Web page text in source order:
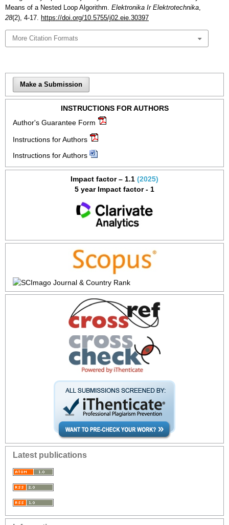
Means of a Nested Loop Algorithm. Elektronika Ir Elektrotechnika
28(2), 4-17. https://doi.org/10.5755/j02.eie.30397
More Citation Formats
Make a Submission
INSTRUCTIONS FOR AUTHORS
Author's Guarantee Form
Instructions for Authors
Instructions for Authors
Impact factor – 1.1 (2025)
5 year Impact factor - 1
Latest publications